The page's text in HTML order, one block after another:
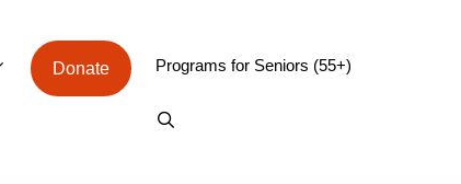
Donate Programs for Seniors (55+)